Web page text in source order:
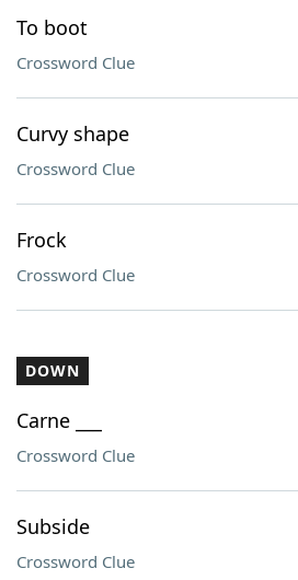
To boot
Crossword Clue
Curvy shape
Crossword Clue
Frock
Crossword Clue
DOWN
Carne ___
Crossword Clue
Subside
Crossword Clue